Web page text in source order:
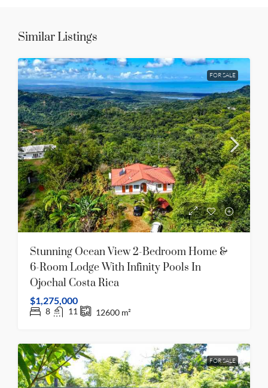
Similar Listings
FOR SALE
Stunning Ocean View 2-Bedroom Home &
6-Room Lodge With Infinity Pools In
Ojochal Costa Rica
$1,275,000
8 11 12600 m²
FOR SALE